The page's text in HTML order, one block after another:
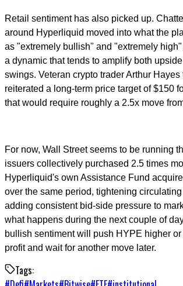
Retail sentiment has also picked up.
around Hyperliquid moved into what the
as "extremely bullish" and "extremely
a dynamic that tends to amplify both
swings. Veteran crypto trader Arthur Hayes
reiterated a long-term price target of $150
that would require roughly a 2.5x move
For now, Wall Street seems to be running
issuers collectively purchased 2.5 times
Hyperliquid's own Assistance Fund
over the same period, tightening
adding consistent bid-side pressure to
what happens during the next couple of
bullish sentiment will push HYPE higher
profit and wait for another move later.
Tags: